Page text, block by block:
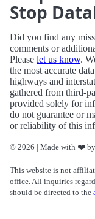
Stop
Did you find any
comments or
Please let us know.
the most accurate
highways and
gathered from third-
provided solely for
do not guarantee or
or reliability of this
© 2026 | Made with ❤️ by
This website is not
office. All inquiries
should be directed to the